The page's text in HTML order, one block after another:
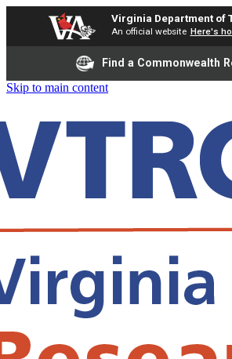
Virginia Department of
An official website Here's
Find a Commonwealth
Skip to main content